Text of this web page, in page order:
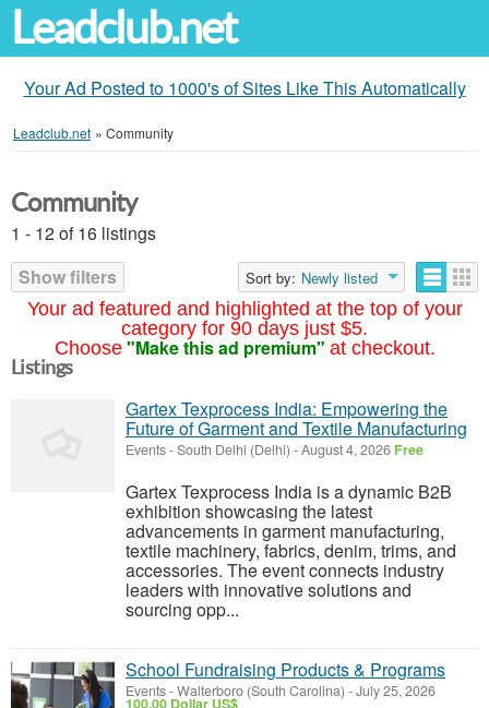
Leadclub.net
Your Ad Posted to 1000's of Sites Like This Automatically
Leadclub.net » Community
Your ad featured and highlighted at the top of your
category for 90 days just $5.
Choose "Make this ad premium" at checkout.
Community
1 - 12 of 16 listings
Show filters
Sort by: Newly listed
Listings
Gartex Texprocess India: Empowering the
Future of Garment and Textile Manufacturing
Events-South Delhi (Delhi) -August 4, 2026 Free
Gartex Texprocess India is a dynamic B2B
exhibition showcasing the latest
advancements in garment manufacturing,
textile machinery, fabrics, denim, trims, and
accessories. The event connects industry
leaders with innovative solutions and
sourcing opp...
School Fundraising Products & Programs
Events-Walterboro (South Carolina) -July 25, 2026
100.00 Dollar US$